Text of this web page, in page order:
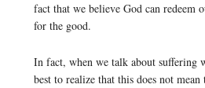
fact that we believe God can redeem
for the good.
In fact, when we talk about suffering
best to realize that this does not